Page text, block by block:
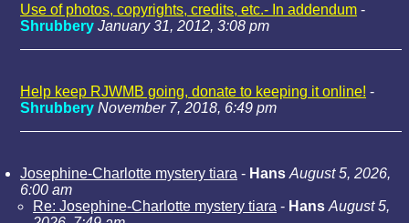
Use of photos, copyrights, credits, etc.- In addendum -
Shrubbery January 31, 2012, 3:08 pm
Help keep RJWMB going, donate to keeping it online! -
Shrubbery November 7, 2018, 6:49 pm
Josephine-Charlotte mystery tiara - Hans August 5, 2026,
6:00 am
Re: Josephine-Charlotte mystery tiara - Hans August 5,